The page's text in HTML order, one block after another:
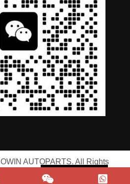
AUTOPARTS. All Rights
Policy Terms of Service
Russian
Portuguese
German